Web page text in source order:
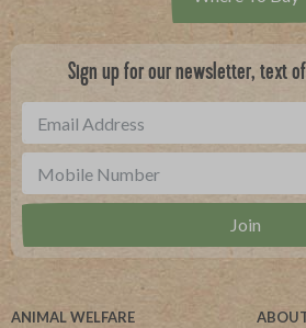
Sign up for our newsletter, text
ANIMAL WELFARE